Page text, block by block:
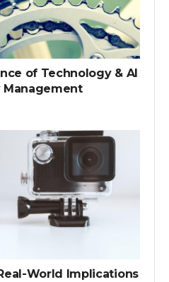
of Technology & AI
Management
World Implications